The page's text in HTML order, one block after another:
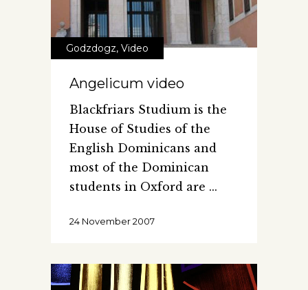
Godzdogz, Video
Angelicum video
Blackfriars Studium is the
House of Studies of the
English Dominicans and
most of the Dominican
students in Oxford are
24 November 2007